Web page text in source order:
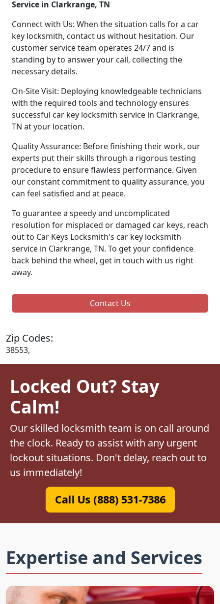
Service in Clarkrange, TN
Connect with Us: When the situation calls for a car
key locksmith, contact us without hesitation. Our
customer service team operates 24/7 and is
standing by to answer your call, collecting the
necessary details.
On-Site Visit: Deploying knowledgeable technicians
with the required tools and technology ensures
successful car key locksmith service in Clarkrange,
TN at your location.
Quality Assurance: Before finishing their work, our
experts put their skills through a rigorous testing
procedure to ensure flawless performance. Given
our constant commitment to quality assurance, you
can feel satisfied and at peace.
To guarantee a speedy and uncomplicated
resolution for misplaced or damaged car keys, reach
out to Car Keys Locksmith's car key locksmith
service in Clarkrange, TN. To get your confidence
back behind the wheel, get in touch with us right
away.
Contact Us
Zip Codes:
38553,
Locked Out? Stay
Calm!
Our skilled locksmith team is on call around
the clock. Ready to assist with any urgent
lockout situations. Don't delay, reach out to
us immediately!
Call Us (888) 531-7386
Expertise and Services